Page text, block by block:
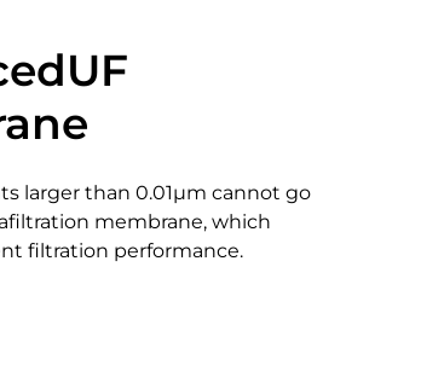
larger than 0.01μm cannot go
membrane, which
filtration performance.